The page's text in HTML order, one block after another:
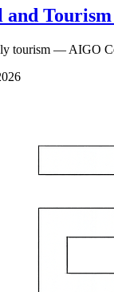
tourism — AIGO